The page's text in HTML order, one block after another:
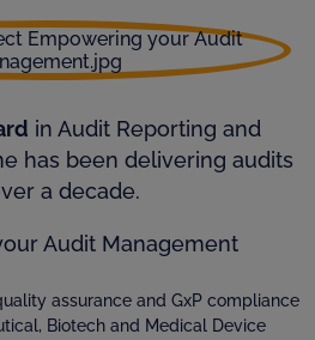
in Audit Reporting and
has been delivering audits
a decade.
Audit Management
assurance and GxP compliance
Biotech and Medical Device